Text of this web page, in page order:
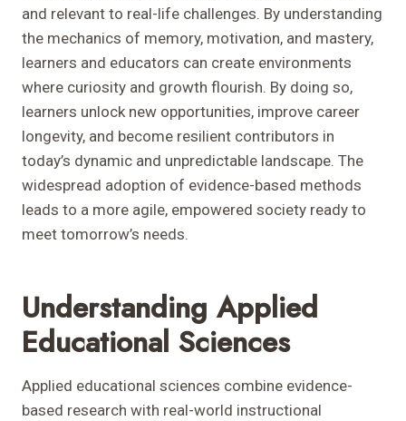
and relevant to real-life challenges. By understanding
the mechanics of memory, motivation, and mastery,
learners and educators can create environments
where curiosity and growth flourish. By doing so,
learners unlock new opportunities, improve career
longevity, and become resilient contributors in
today’s dynamic and unpredictable landscape. The
widespread adoption of evidence-based methods
leads to a more agile, empowered society ready to
meet tomorrow’s needs.
Understanding Applied
Educational Sciences
Applied educational sciences combine evidence-
based research with real-world instructional